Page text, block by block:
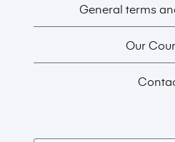
General terms
Our